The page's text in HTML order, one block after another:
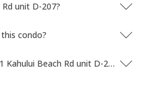
unit D-207?
condo?
Are there beaches near 111 Kahului Beach Rd unit D-207?